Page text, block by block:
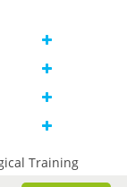
Training